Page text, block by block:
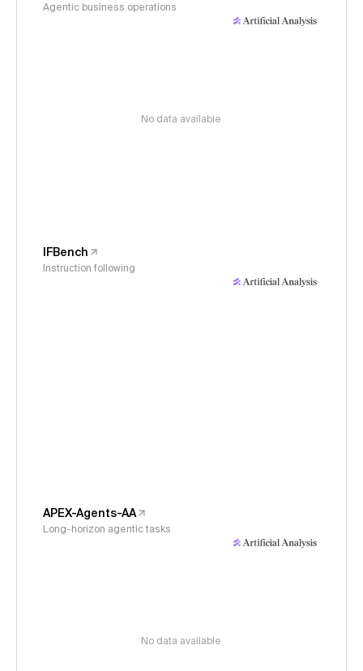
Agentic business operations
No data available
IFBench
Instruction following
APEX-Agents-AA
Long-horizon agentic tasks
No data available